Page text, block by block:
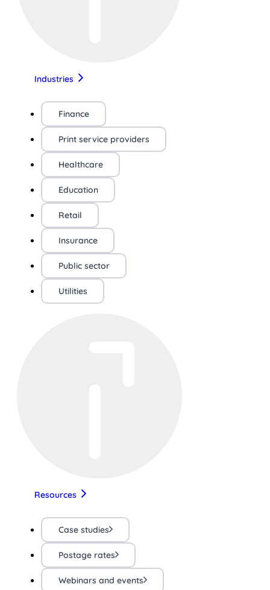
Industries
Finance
Print service providers
Healthcare
Education
Retail
Insurance
Public sector
Utilities
Resources
Case studies
Postage rates
Webinars and events